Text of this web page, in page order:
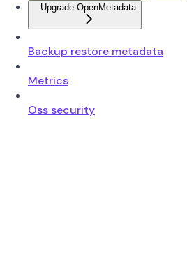
Upgrade OpenMetadata
Backup restore metadata
Metrics
Oss security